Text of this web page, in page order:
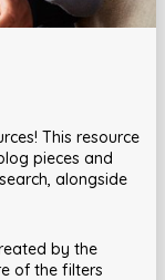
This resource
pieces and
alongside
by the
of the filters